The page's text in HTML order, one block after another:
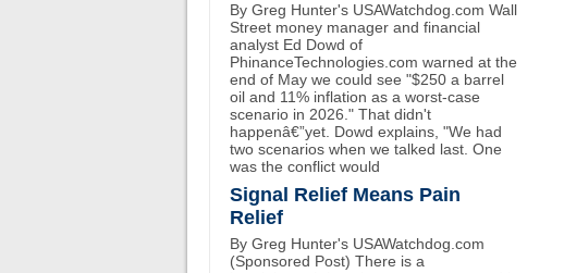
By Greg Hunter's USAWatchdog.com Wall
Street money manager and financial
analyst Ed Dowd of
PhinanceTechnologies.com warned at the
end of May we could see "$250 a barrel
oil and 11% inflation as a worst-case
scenario in 2026." That didn't
happenâ€”yet. Dowd explains, "We had
two scenarios when we talked last. One
was the conflict would
Signal Relief Means Pain
Relief
By Greg Hunter's USAWatchdog.com
(Sponsored Post) There is a